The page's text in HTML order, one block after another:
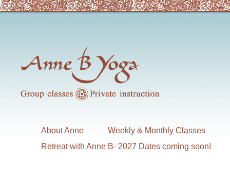
About Anne Weekly & Monthly Classes
Retreat with Anne B- 2027 Dates coming soon!